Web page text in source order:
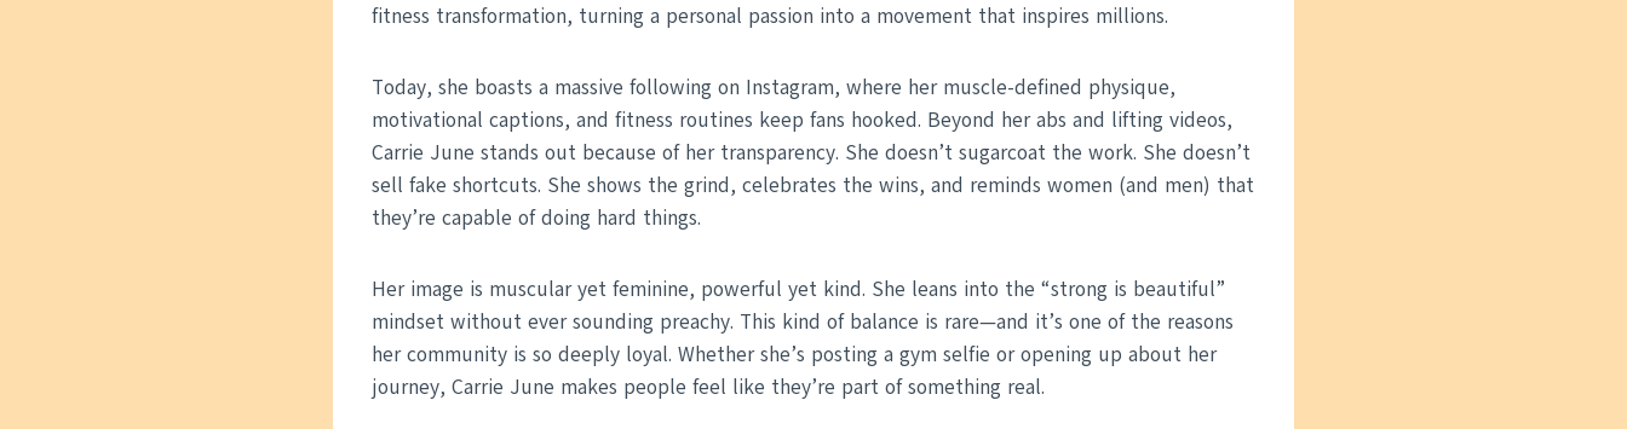
fitness transformation, turning a personal passion into a movement that inspires millions.
Today, she boasts a massive following on Instagram, where her muscle-defined physique,
motivational captions, and fitness routines keep fans hooked. Beyond her abs and lifting videos,
Carrie June stands out because of her transparency. She doesn’t sugarcoat the work. She doesn’t
sell fake shortcuts. She shows the grind, celebrates the wins, and reminds women (and men) that
they’re capable of doing hard things.
Her image is muscular yet feminine, powerful yet kind. She leans into the “strong is beautiful”
mindset without ever sounding preachy. This kind of balance is rare—and it’s one of the reasons
her community is so deeply loyal. Whether she’s posting a gym selfie or opening up about her
journey, Carrie June makes people feel like they’re part of something real.